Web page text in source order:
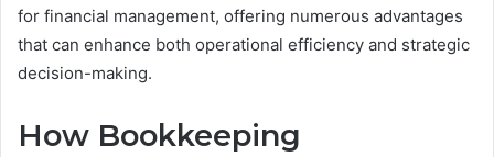
for financial management, offering numerous advantages
that can enhance both operational efficiency and strategic
decision-making.
How Bookkeeping